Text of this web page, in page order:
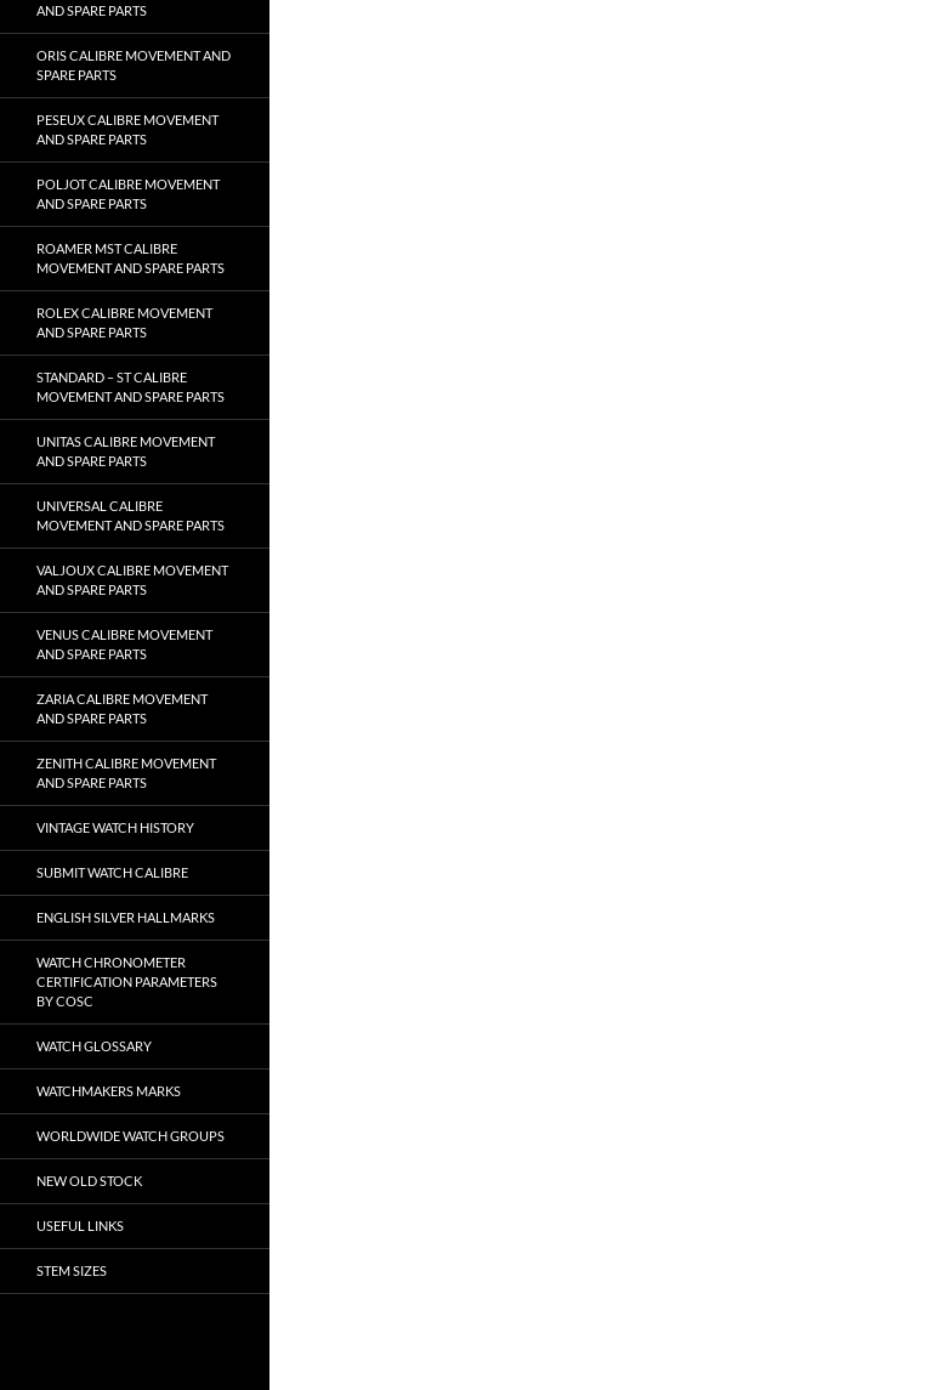
AND SPARE PARTS
ORIS CALIBRE MOVEMENT AND
SPARE PARTS
PESEUX CALIBRE MOVEMENT
AND SPARE PARTS
POLJOT CALIBRE MOVEMENT
AND SPARE PARTS
ROAMER MST CALIBRE
MOVEMENT AND SPARE PARTS
ROLEX CALIBRE MOVEMENT
AND SPARE PARTS
STANDARD – ST CALIBRE
MOVEMENT AND SPARE PARTS
UNITAS CALIBRE MOVEMENT
AND SPARE PARTS
UNIVERSAL CALIBRE
MOVEMENT AND SPARE PARTS
VALJOUX CALIBRE MOVEMENT
AND SPARE PARTS
VENUS CALIBRE MOVEMENT
AND SPARE PARTS
ZARIA CALIBRE MOVEMENT
AND SPARE PARTS
ZENITH CALIBRE MOVEMENT
AND SPARE PARTS
VINTAGE WATCH HISTORY
SUBMIT WATCH CALIBRE
ENGLISH SILVER HALLMARKS
WATCH CHRONOMETER
CERTIFICATION PARAMETERS
BY COSC
WATCH GLOSSARY
WATCHMAKERS MARKS
WORLDWIDE WATCH GROUPS
NEW OLD STOCK
USEFUL LINKS
STEM SIZES